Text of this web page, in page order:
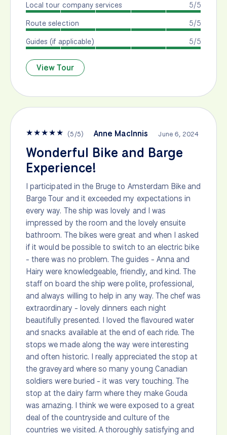
5/5
Local tour company services
5/5
Route selection
5/5
Guides (if applicable)
View Tour
★★★★★ (5/5) Anne MacInnis June 6, 2024
Wonderful Bike and Barge
Experience!
I participated in the Bruge to Amsterdam Bike and
Barge Tour and it exceeded my expectations in
every way. The ship was lovely and I was
impressed by the room and the lovely ensuite
bathroom. The bikes were great and when I asked
if it would be possible to switch to an electric bike
- there was no problem. The guides - Anna and
Hairy were knowledgeable, friendly, and kind. The
staff on board the ship were polite, professional,
and always willing to help in any way. The chef was
extraordinary - lovely dinners each night
beautifully presented. I loved the flavoured water
and snacks available at the end of each ride. The
stops we made along the way were interesting
and often historic. I really appreciated the stop at
the graveyard where so many young Canadian
soldiers were buried - it was very touching. The
stop at the dairy farm where they make Gouda
was amazing. I think we were exposed to a great
deal of the countryside and culture of the
countries we visited. A thoroughly satisfying and